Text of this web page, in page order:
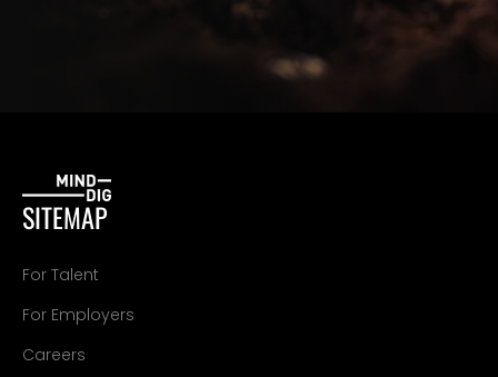
SITEMAP
For Talent
For Employers
Careers